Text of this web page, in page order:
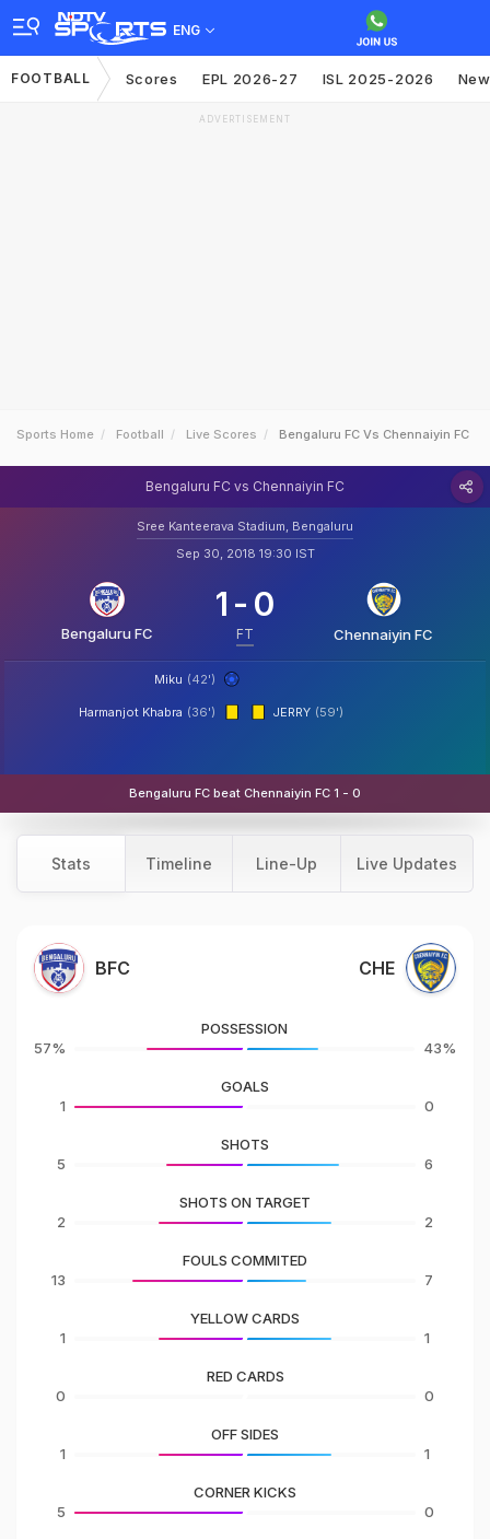
ENG
FOOTBALL Scores EPL 2026-27 ISL 2025-2026
ADVERTISEMENT
Sports Home Football Live Scores Bengaluru FC Vs Chennaiyin FC
Bengaluru FC vs Chennaiyin FC
Sree Kanteerava Stadium, Bengaluru
Sep 30, 2018 19:30 IST
Bengaluru FC
1 - 0
FT Chennaiyin FC
Miku (42')
Harmanjot Khabra (36') JERRY (59')
Bengaluru FC beat Chennaiyin FC 1 - 0
Stats Timeline Line-Up Live Updates
BFC CHE
57%
POSSESSION
43%
1
GOALS
0
5
SHOTS
6
2
SHOTS ON TARGET
2
13
FOULS COMMITED
7
1
YELLOW CARDS
1
0
RED CARDS
0
1
OFF SIDES
1
5
CORNER KICKS
0